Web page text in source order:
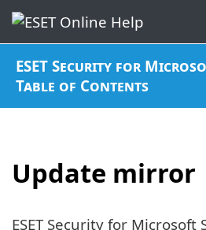
ESET Security for
Table of Contents
Update mirror
ESET Security for Microsoft